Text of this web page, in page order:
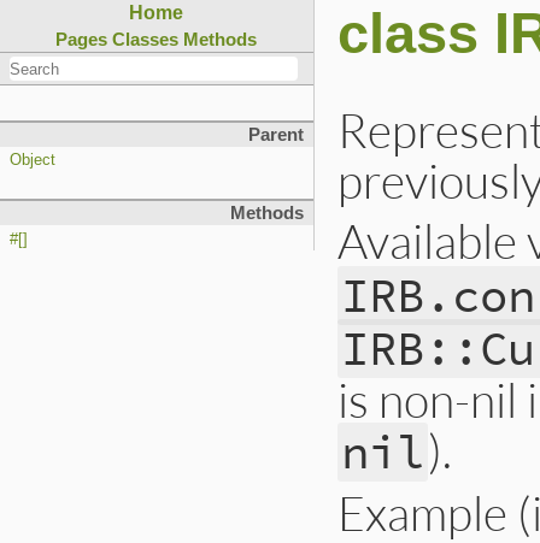
Home
Pages Classes Methods
Parent
Object
Methods
#[]
class
Available
is non-nil
nil).
Example